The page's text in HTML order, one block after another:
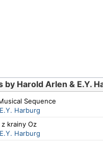
by Harold Arlen & E.Y.
Sequence
Harburg
krainy Oz
Harburg